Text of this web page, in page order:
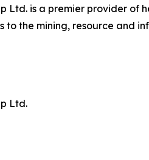
Ltd. is a premier provider of
to the mining, resource and
Ltd.